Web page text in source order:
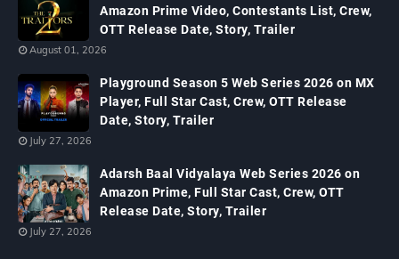
Amazon Prime Video, Contestants List, Crew,
OTT Release Date, Story, Trailer
August 01, 2026
Playground Season 5 Web Series 2026 on MX
Player, Full Star Cast, Crew, OTT Release
Date, Story, Trailer
July 27, 2026
Adarsh Baal Vidyalaya Web Series 2026 on
Amazon Prime, Full Star Cast, Crew, OTT
Release Date, Story, Trailer
July 27, 2026